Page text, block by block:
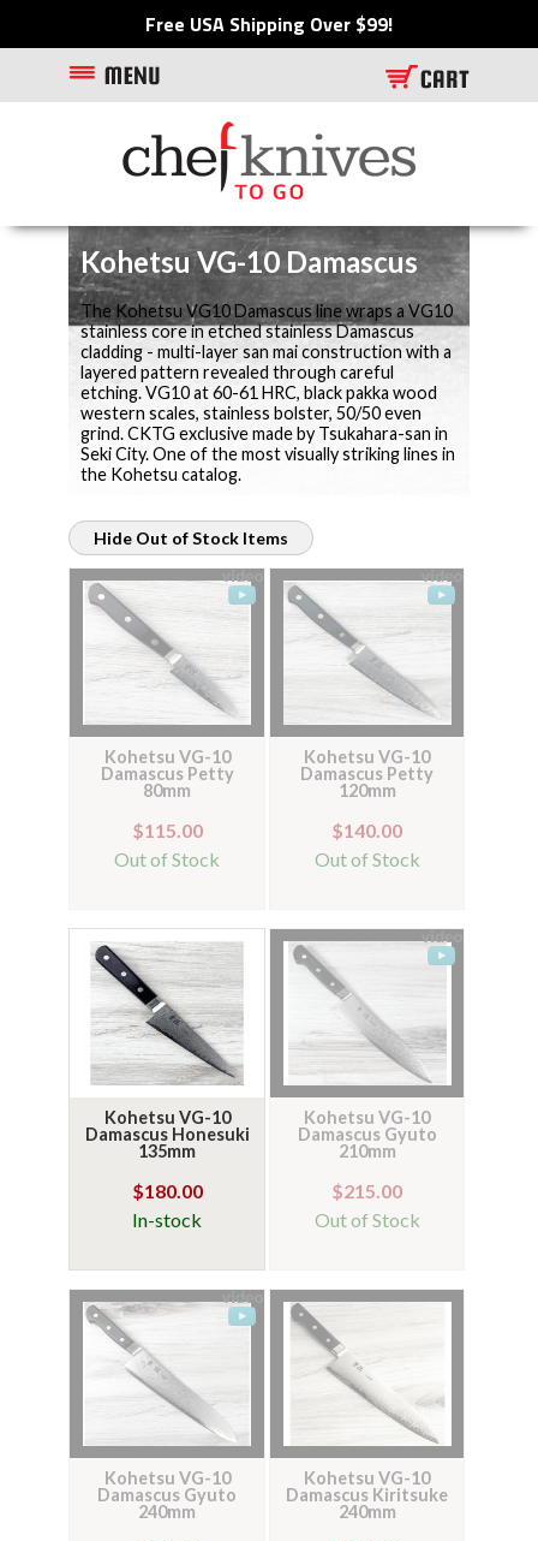
Free USA Shipping Over $99!
Kohetsu VG-10 Damascus
The Kohetsu VG10 Damascus line wraps a VG10
stainless core in etched stainless Damascus
cladding - multi-layer san mai construction with a
layered pattern revealed through careful
etching. VG10 at 60-61 HRC, black pakka wood
western scales, stainless bolster, 50/50 even
grind. CKTG exclusive made by Tsukahara-san in
Seki City. One of the most visually striking lines in
the Kohetsu catalog.
Hide Out of Stock Items
Kohetsu VG-10
Damascus Petty
80mm
$115.00
Out of Stock
Kohetsu VG-10
Damascus Petty
120mm
$140.00
Out of Stock
Kohetsu VG-10
Damascus Honesuki
135mm
$180.00
In-stock
Kohetsu VG-10
Damascus Gyuto
210mm
$215.00
Out of Stock
Kohetsu VG-10
Damascus Gyuto
240mm
Kohetsu VG-10
Damascus Kiritsuke
240mm